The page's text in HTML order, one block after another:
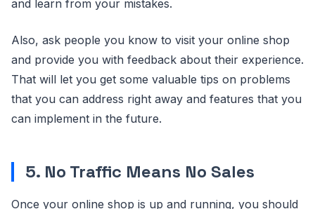
and learn from your mistakes.
Also, ask people you know to visit your online shop
and provide you with feedback about their experience.
That will let you get some valuable tips on problems
that you can address right away and features that you
can implement in the future.
5. No Traffic Means No Sales
Once your online shop is up and running, you should